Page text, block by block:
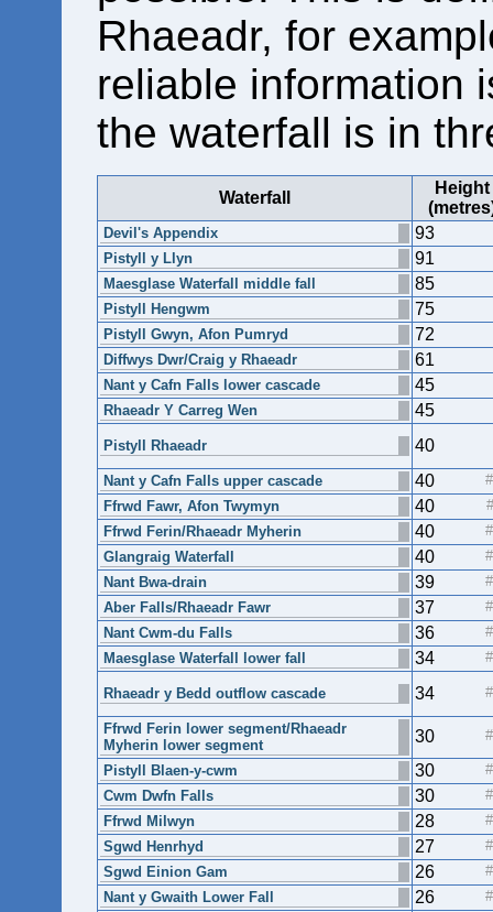
Rhaeadr, for
reliable information
the waterfall is in
Waterfall
Height
Devil's Appendix 93
Pistyll y Llyn 91
Maesglase Waterfall middle fall 85
Pistyll Hengwm 75
Pistyll Gwyn, Afon Pumryd 72
Diffwys Dwr/Craig y Rhaeadr 61
Nant y Cafn Falls lower cascade 45
Rhaeadr Y Carreg Wen 45
Pistyll Rhaeadr 40
Nant y Cafn Falls upper cascade 40
Ffrwd Fawr, Afon Twymyn 40
Ffrwd Ferin/Rhaeadr Myherin 40
Glangraig Waterfall 40
Nant Bwa-drain 39
Aber Falls/Rhaeadr Fawr 37
Nant Cwm-du Falls 36
Maesglase Waterfall lower fall 34
Rhaeadr y Bedd outflow cascade 34
Ffrwd Ferin lower segment/Rhaeadr
Myherin lower segment
30
Pistyll Blaen-y-cwm 30
Cwm Dwfn Falls 30
Ffrwd Milwyn 28
Sgwd Henrhyd 27
Sgwd Einion Gam 26
Nant y Gwaith Lower Fall 26